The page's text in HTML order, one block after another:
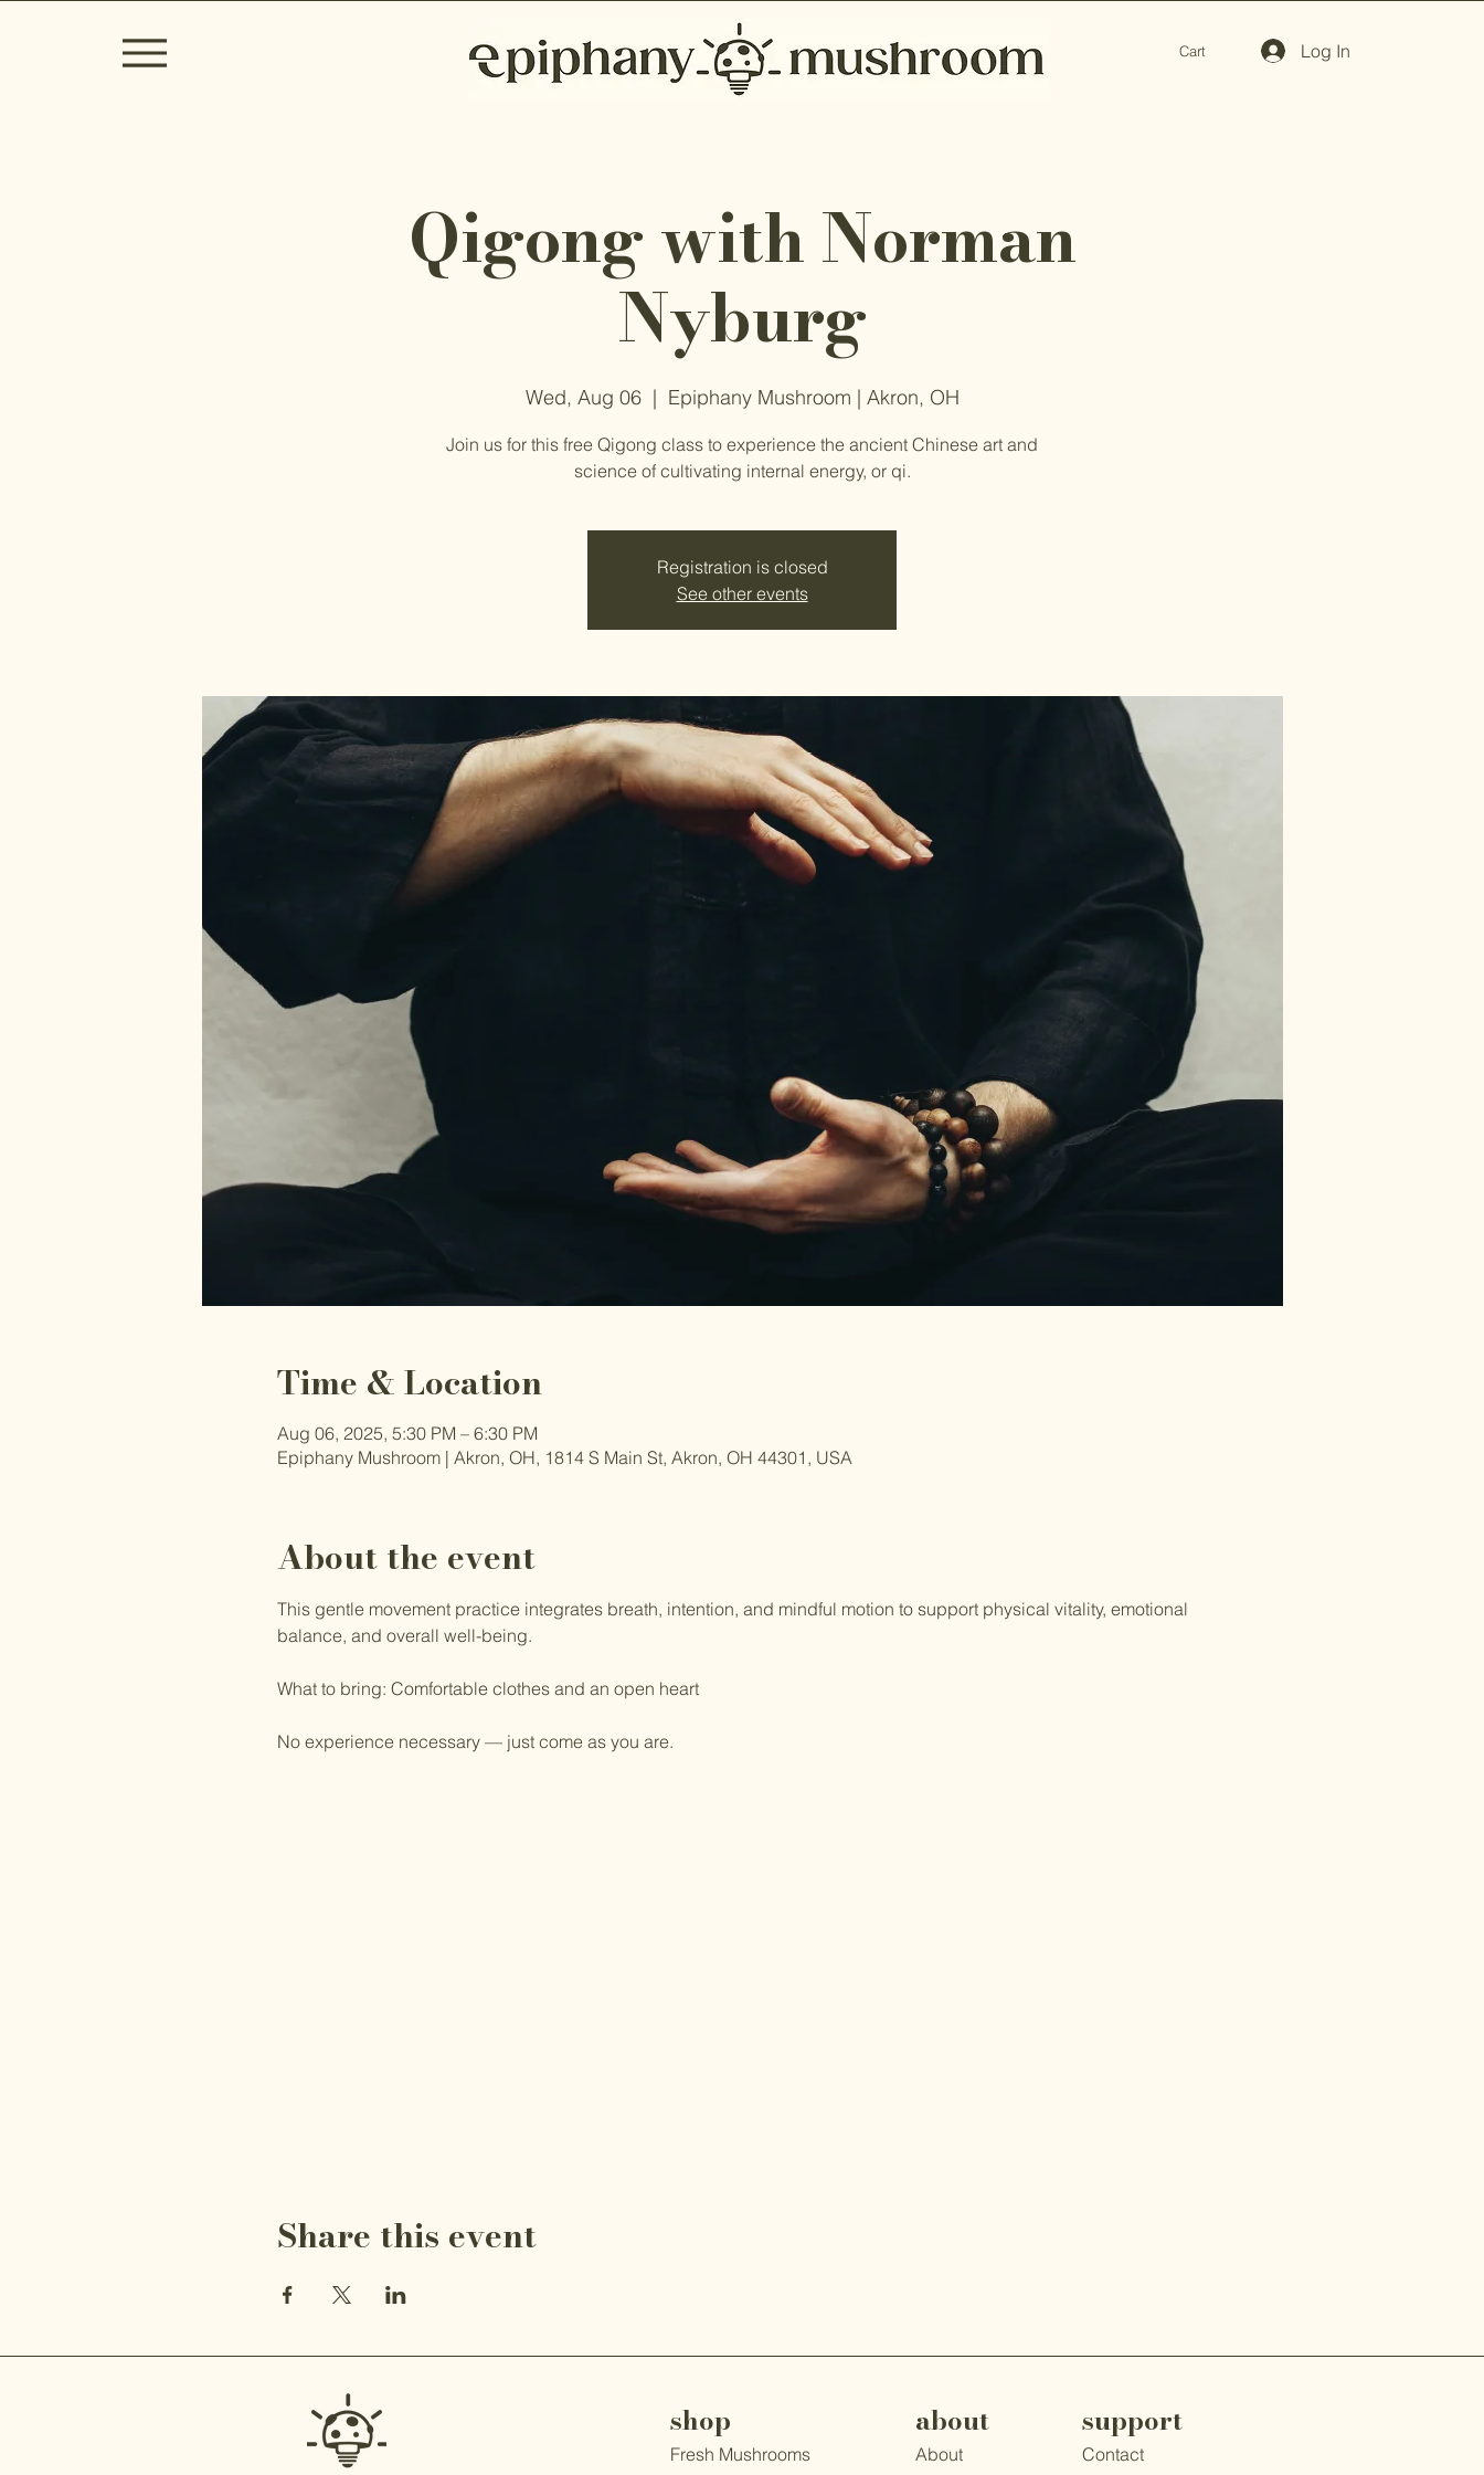
Cart Log In
Qigong with Norman
Nyburg
Wed, Aug 06
  |
Epiphany Mushroom | Akron, OH
Join us for this free Qigong class to experience the ancient Chinese art and
science of cultivating internal energy, or qi.
Registration is closed
See other events
Time & Location
Aug 06, 2025, 5:30 PM – 6:30 PM
Epiphany Mushroom | Akron, OH, 1814 S Main St, Akron, OH 44301, USA
About the event
This gentle movement practice integrates breath, intention, and mindful motion to support physical vitality, emotional
balance, and overall well-being.
What to bring: Comfortable clothes and an open heart
No experience necessary — just come as you are.
Share this event
shop
Fresh Mushrooms
about
About
support
Contact